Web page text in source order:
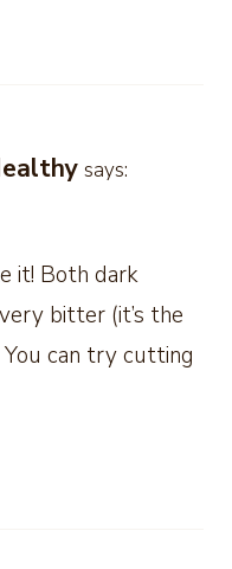
says:
it! Both dark
bitter (it’s the
can try cutting